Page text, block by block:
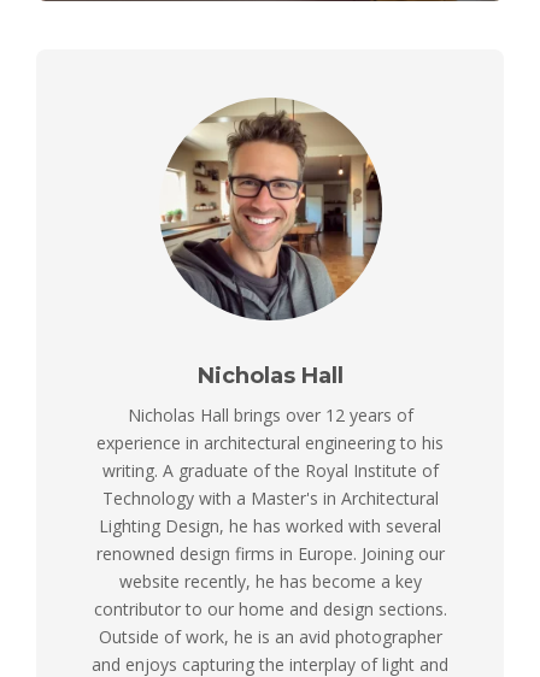
Nicholas Hall
Nicholas Hall brings over 12 years of
experience in architectural engineering to his
writing. A graduate of the Royal Institute of
Technology with a Master's in Architectural
Lighting Design, he has worked with several
renowned design firms in Europe. Joining our
website recently, he has become a key
contributor to our home and design sections.
Outside of work, he is an avid photographer
and enjoys capturing the interplay of light and